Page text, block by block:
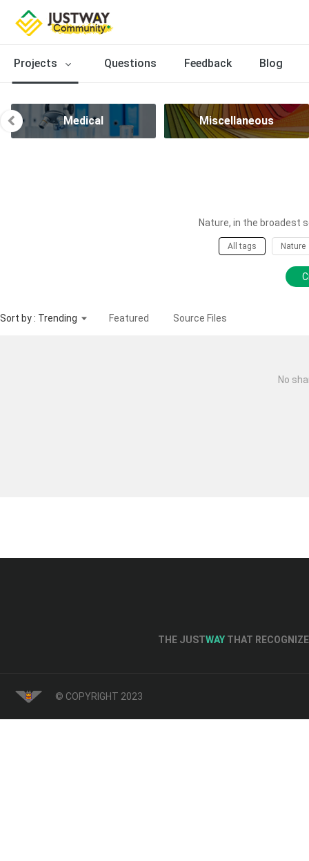
Projects Questions Feedback Blog
Medical Miscellaneous
Nature, in the broadest
All tags Nature
Sort by : Trending Featured Source Files
No
THE JUSTWAY THAT
© COPYRIGHT 2023